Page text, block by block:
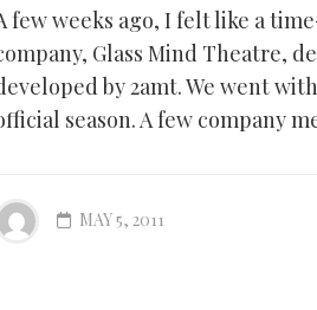
few weeks ago, I felt like a
Glass Mind Theatre,
by 2amt. We went
season. A few company
MAY 5, 2011